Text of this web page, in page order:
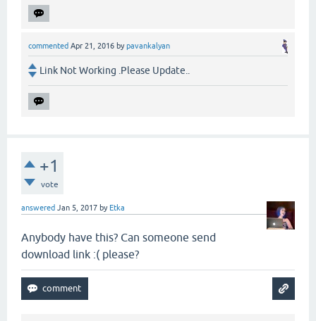
commented Apr 21, 2016 bypavankalyan
Link Not Working .Please Update..
+1
vote
answered Jan 5, 2017 by Etka
Anybody have this? Can someone send
download link :( please?